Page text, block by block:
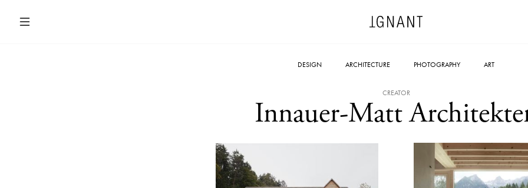
DESIGN ARCHITECTURE PHOTOGRAPHY ART
CREATOR
Innauer-Matt